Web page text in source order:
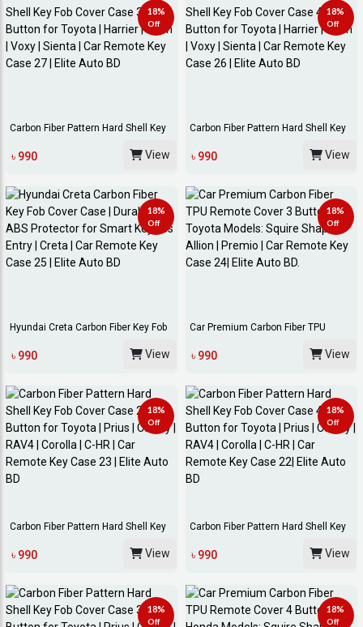
18%
Off
Carbon Fiber Pattern Hard Shell Key
৳ 990 View
18%
Off
Carbon Fiber Pattern Hard Shell Key
৳ 990 View
18%
Off
Hyundai Creta Carbon Fiber Key Fob
৳ 990 View
18%
Off
Car Premium Carbon Fiber TPU
৳ 990 View
18%
Off
Carbon Fiber Pattern Hard Shell Key
৳ 990 View
18%
Off
Carbon Fiber Pattern Hard Shell Key
৳ 990 View
18%
Off
18%
Off